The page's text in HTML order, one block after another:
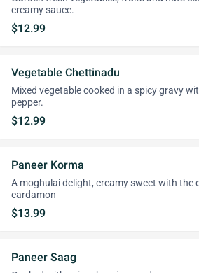
creamy sauce.
$12.99
Vegetable Chettinadu
Mixed vegetable cooked in a spicy gravy
pepper.
$12.99
Paneer Korma
A moghulai delight, creamy sweet with the
cardamon
$13.99
Paneer Saag